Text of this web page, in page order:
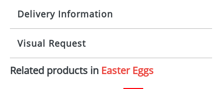
Origination: £0.00
Imprint: 1, 2, 3 or 4 colours
Print area: Template Available
Delivery Information
10-15 working days from artwork approval
Visual Request
The Redbows Design Studio can quickly generate a
Related products in Easter Eggs